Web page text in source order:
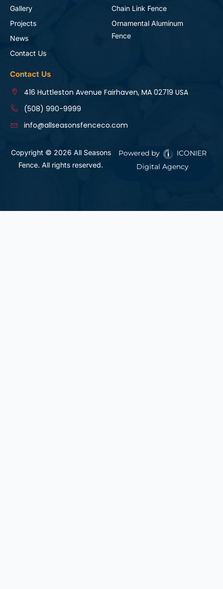
Gallery
Projects
News
Contact Us
Chain Link Fence
Ornamental Aluminum
Fence
Contact Us
416 Huttleston Avenue Fairhaven, MA 02719 USA
(508) 990-9999
info@allseasonsfenceco.com
Copyright © 2026 All Seasons
Fence. All rights reserved.
Powered by
ICONIER
Digital Agency